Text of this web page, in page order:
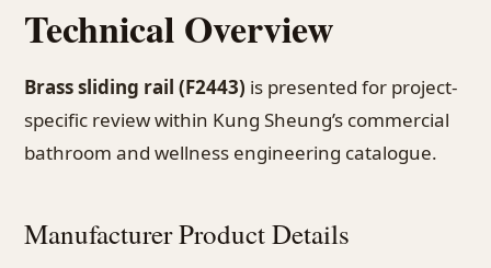
Technical Overview
Brass sliding rail (F2443) is presented for project-
specific review within Kung Sheung’s commercial
bathroom and wellness engineering catalogue.
Manufacturer Product Details